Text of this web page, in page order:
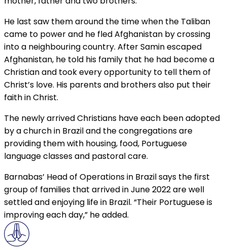
He last saw them around the time when the Taliban
came to power and he fled Afghanistan by crossing
into a neighbouring country. After Samin escaped
Afghanistan, he told his family that he had become a
Christian and took every opportunity to tell them of
Christ’s love. His parents and brothers also put their
faith in Christ.
The newly arrived Christians have each been adopted
by a church in Brazil and the congregations are
providing them with housing, food, Portuguese
language classes and pastoral care.
Barnabas’ Head of Operations in Brazil says the first
group of families that arrived in June 2022 are well
settled and enjoying life in Brazil. “Their Portuguese is
improving each day,” he added.